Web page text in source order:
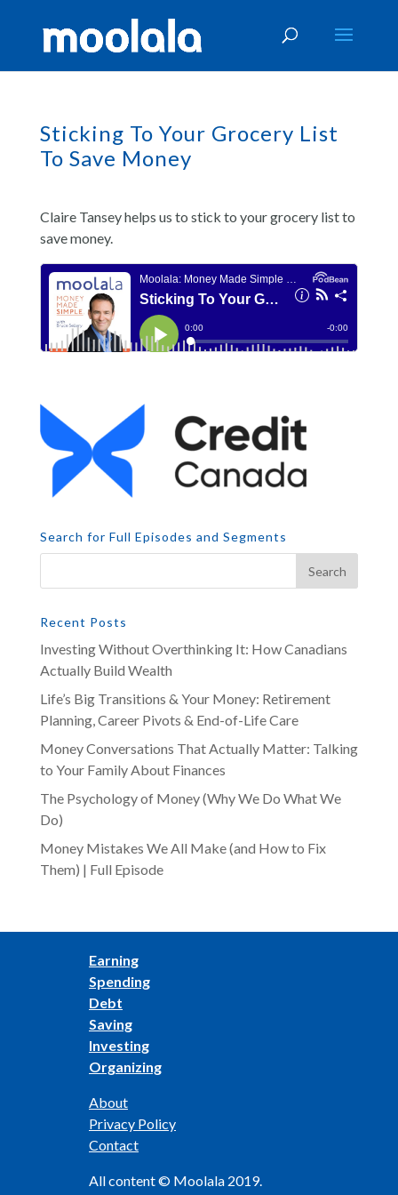
Sticking To Your Grocery List
To Save Money
Claire Tansey helps us to stick to your grocery list to
save money.
Search for Full Episodes and Segments
Recent Posts
Investing Without Overthinking It: How Canadians
Actually Build Wealth
Life’s Big Transitions & Your Money: Retirement
Planning, Career Pivots & End-of-Life Care
Money Conversations That Actually Matter: Talking
to Your Family About Finances
The Psychology of Money (Why We Do What We
Do)
Money Mistakes We All Make (and How to Fix
Them) | Full Episode
Earning
Spending
Debt
Saving
Investing
Organizing
About
Privacy Policy
Contact
All content © Moolala 2019.